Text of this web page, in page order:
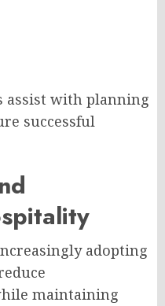
assist with planning
successful
adopting
maintaining